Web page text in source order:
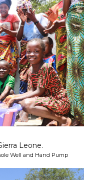
Leone.
Well and Hand Pump